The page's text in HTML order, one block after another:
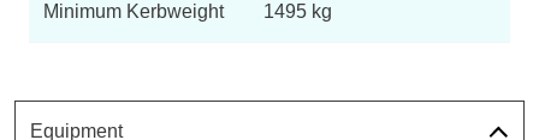
Minimum Kerbweight 1495 kg
Equipment